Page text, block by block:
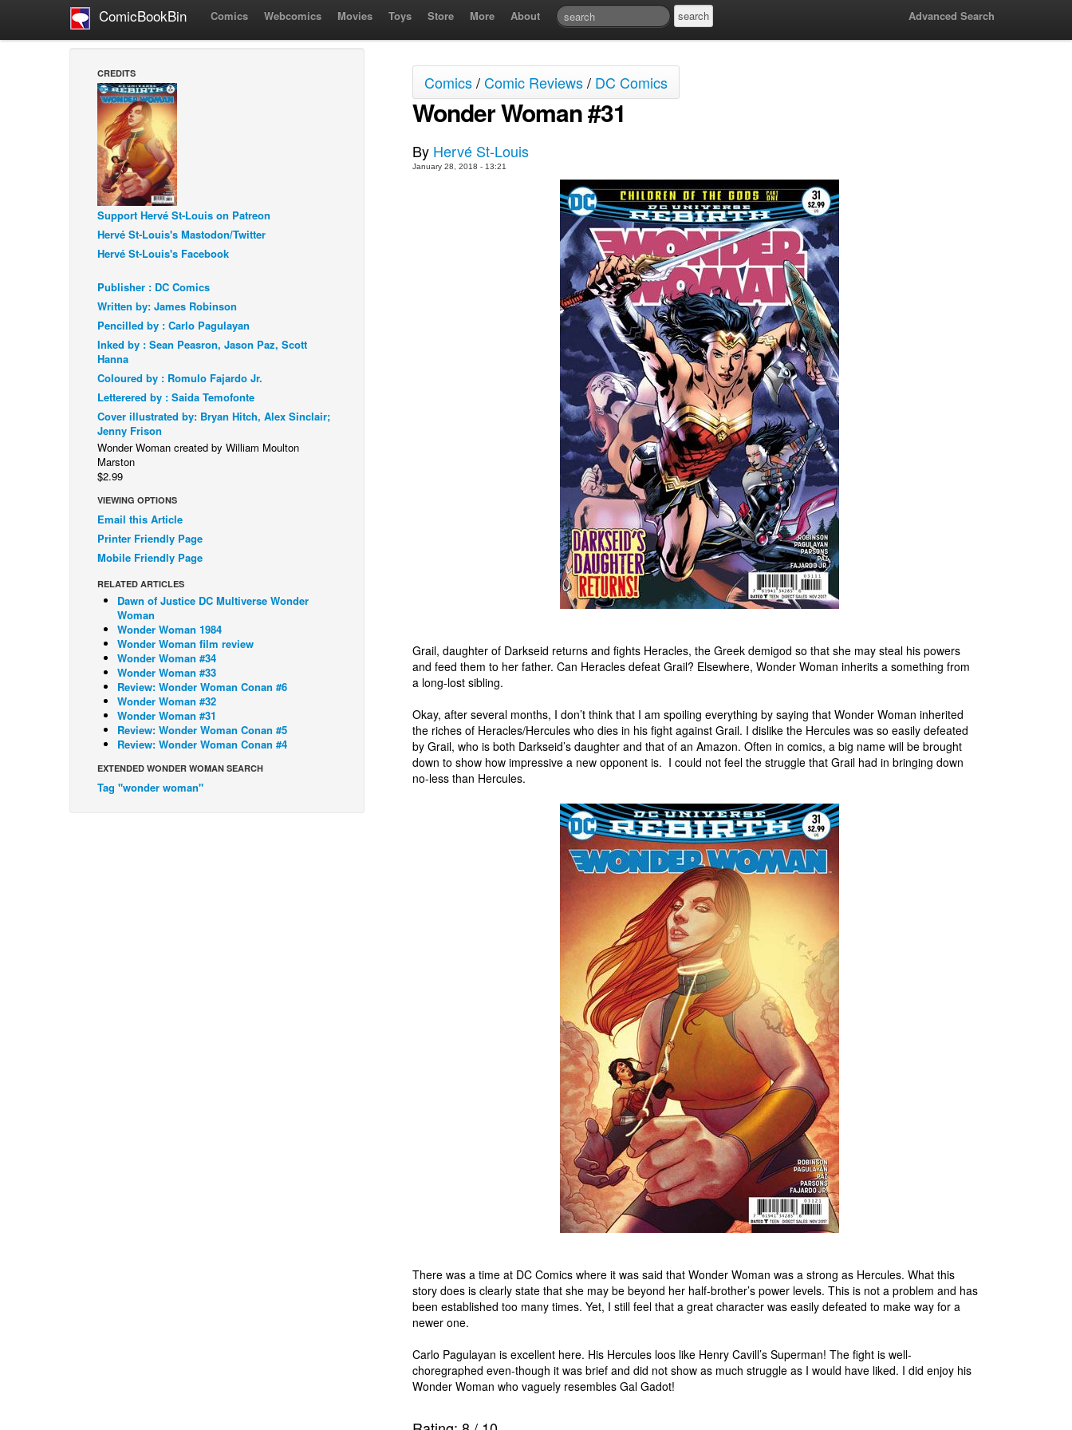
ComicBookBin Comics Webcomics Movies Toys Store More About Advanced Search
CREDITS
Support Hervé St-Louis on Patreon
Hervé St-Louis's Mastodon/Twitter
Hervé St-Louis's Facebook
Publisher : DC Comics
Written by: James Robinson
Pencilled by : Carlo Pagulayan
Inked by : Sean Peasron, Jason Paz, Scott
Hanna
Coloured by : Romulo Fajardo Jr.
Letterered by : Saida Temofonte
Cover illustrated by: Bryan Hitch, Alex Sinclair;
Jenny Frison
Wonder Woman created by William Moulton
Marston
$2.99
VIEWING OPTIONS
Email this Article
Printer Friendly Page
Mobile Friendly Page
RELATED ARTICLES
Dawn of Justice DC Multiverse Wonder
Woman
Wonder Woman 1984
Wonder Woman film review
Wonder Woman #34
Wonder Woman #33
Review: Wonder Woman Conan #6
Wonder Woman #32
Wonder Woman #31
Review: Wonder Woman Conan #5
Review: Wonder Woman Conan #4
EXTENDED WONDER WOMAN SEARCH
Tag "wonder woman"
Comics/Comic Reviews/ DC Comics
Wonder Woman #31
By Hervé St-Louis
January 28, 2018 - 13:21
Grail, daughter of Darkseid returns and fights Heracles, the Greek demigod so that she may steal his powers
and feed them to her father. Can Heracles defeat Grail? Elsewhere, Wonder Woman inherits a something from
a long-lost sibling.
Okay, after several months, I don’t think that I am spoiling everything by saying that Wonder Woman inherited
the riches of Heracles/Hercules who dies in his fight against Grail. I dislike the Hercules was so easily defeated
by Grail, who is both Darkseid’s daughter and that of an Amazon. Often in comics, a big name will be brought
down to show how impressive a new opponent is. I could not feel the struggle that Grail had in bringing down
no-less than Hercules.
There was a time at DC Comics where it was said that Wonder Woman was a strong as Hercules. What this
story does is clearly state that she may be beyond her half-brother’s power levels. This is not a problem and has
been established too many times. Yet, I still feel that a great character was easily defeated to make way for a
newer one.
Carlo Pagulayan is excellent here. His Hercules loos like Henry Cavill’s Superman! The fight is well-
choregraphed even-though it was brief and did not show as much struggle as I would have liked. I did enjoy his
Wonder Woman who vaguely resembles Gal Gadot!